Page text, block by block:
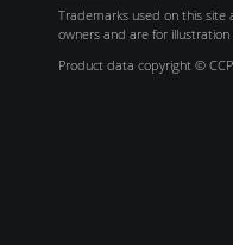
Trademarks used on this
owners and are for illustration
Product data copyright © CCP